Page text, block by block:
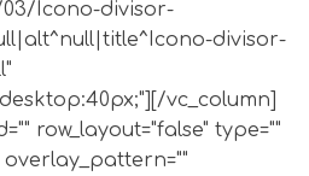
Icono-divisor-
divisor-
vc_column]
row_layout="false" type=""
overlay_pattern=""